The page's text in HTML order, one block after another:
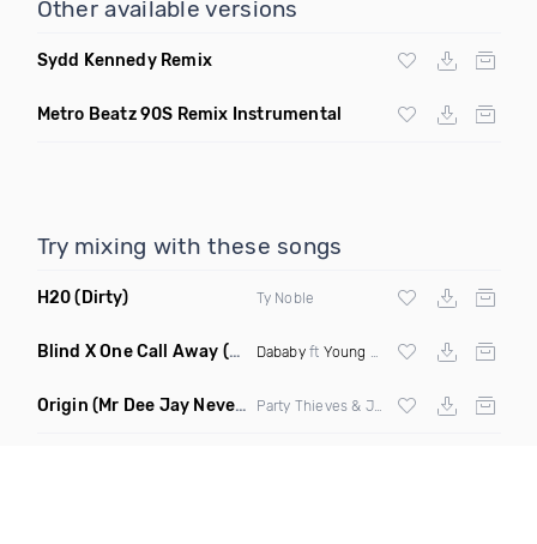
Other available versions
Sydd Kennedy Remix
Metro Beatz 90S Remix Instrumental
Try mixing with these songs
H20(Dirty) Ty Noble
Blind X One Call Away (Selecta Hazey Mashup Dirty Remix) Dababyft Young Thug X Chingy
Origin (Mr Dee Jay Never Scared Mashup Clean) Party Thieves & Jay Kode X Bone Crusher